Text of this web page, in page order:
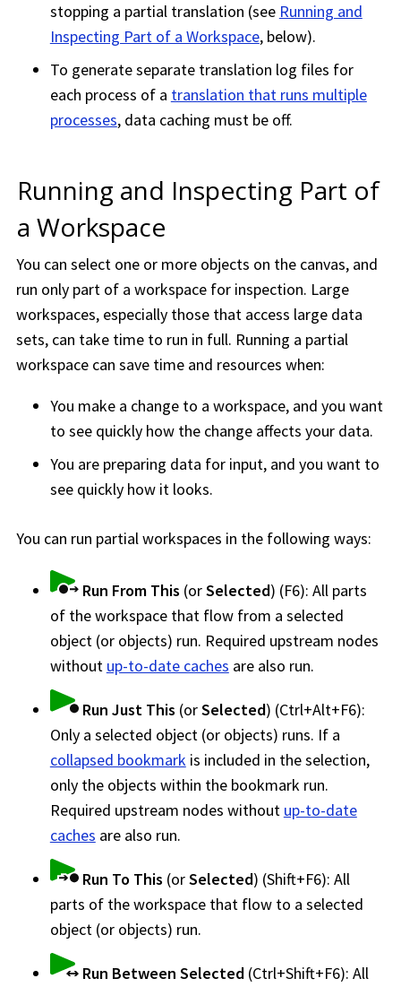
stopping a partial translation (see Running and
Inspecting Part of a Workspace, below).
To generate separate translation log files for
each process of a translation that runs multiple
processes, data caching must be off.
Running and Inspecting Part of
a Workspace
You can select one or more objects on the canvas, and
run only part of a workspace for inspection. Large
workspaces, especially those that access large data
sets, can take time to run in full. Running a partial
workspace can save time and resources when:
You make a change to a workspace, and you want
to see quickly how the change affects your data.
You are preparing data for input, and you want to
see quickly how it looks.
You can run partialworkspaces in the following ways:
Run From This (orSelected) (F6): All parts
of theworkspacethat flow from a selected
object (or objects) run. Required upstream nodes
without up-to-date caches are also run.
Run Just This (orSelected) (Ctrl+Alt+F6):
Only a selected object (or objects) runs. If a
collapsed bookmark is included in the selection,
only the objects within the bookmark run.
Required upstream nodes without up-to-date
caches are also run.
Run To This (orSelected) (Shift+F6): All
parts of theworkspacethat flow to a selected
object (or objects) run.
Run Between Selected(Ctrl+Shift+F6): All